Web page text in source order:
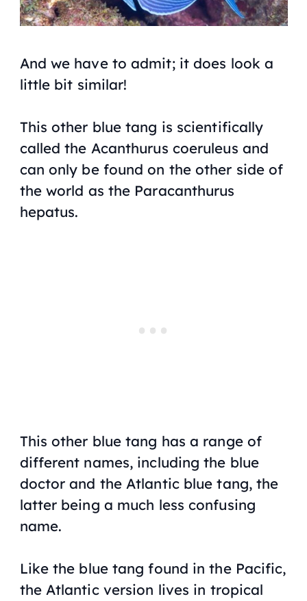
And we have to admit; it does look a
little bit similar!
This other blue tang is scientifically
called the Acanthurus coeruleus and
can only be found on the other side of
the world as the Paracanthurus
hepatus.
This other blue tang has a range of
different names, including the blue
doctor and the Atlantic blue tang, the
latter being a much less confusing
name.
Like the blue tang found in the Pacific,
the Atlantic version lives in tropical